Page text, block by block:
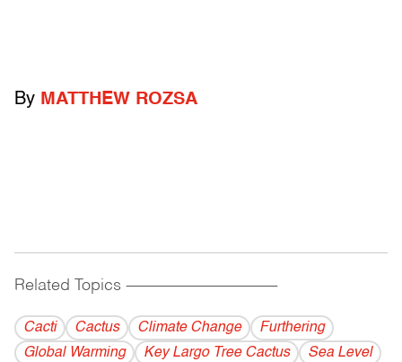
By MATTHEW ROZSA
Related Topics ------------------------------------------
Cacti Cactus Climate Change
Furthering
Global Warming
Key Largo Tree Cactus
Sea Level